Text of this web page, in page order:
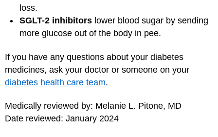
loss.
SGLT-2 inhibitors lower blood sugar by sending
more glucose out of the body in pee.
If you have any questions about your diabetes
medicines, ask your doctor or someone on your
diabetes health care team.
Medically reviewed by: Melanie L. Pitone, MD
Date reviewed: January 2024